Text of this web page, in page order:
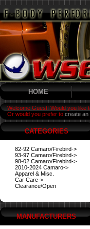
HOME
Welcome Guest! Would you like
Or would you prefer to create an
CATEGORIES
82-92 Camaro/Firebird->
93-97 Camaro/Firebird->
98-02 Camaro/Firebird->
2010-2024 Camaro->
Apparel & Misc.
Car Care->
Clearance/Open
MANUFACTURERS